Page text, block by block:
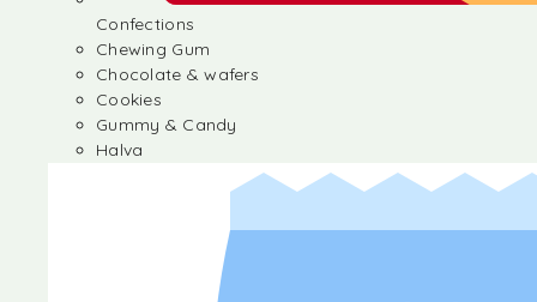
Confections
Chewing Gum
Chocolate & wafers
Cookies
Gummy & Candy
Halva